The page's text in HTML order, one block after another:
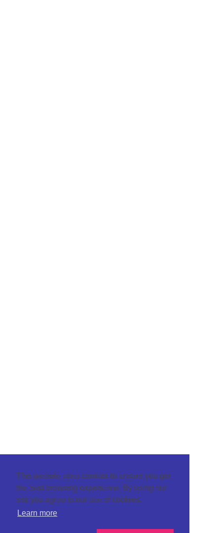
This website uses cookies to ensure you get
the best browsing experience. By using our
site you agree to our use of cookies.
Learn more